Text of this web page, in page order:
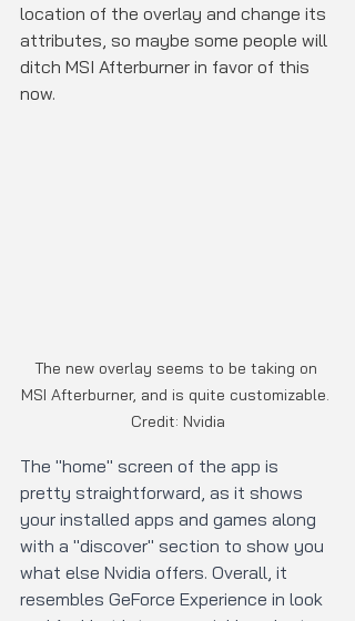
location of the overlay and change its
attributes, so maybe some people will
ditch MSI Afterburner in favor of this
now.
The new overlay seems to be taking on
MSI Afterburner, and is quite customizable.
Credit: Nvidia
The "home" screen of the app is
pretty straightforward, as it shows
your installed apps and games along
with a "discover" section to show you
what else Nvidia offers. Overall, it
resembles GeForce Experience in look